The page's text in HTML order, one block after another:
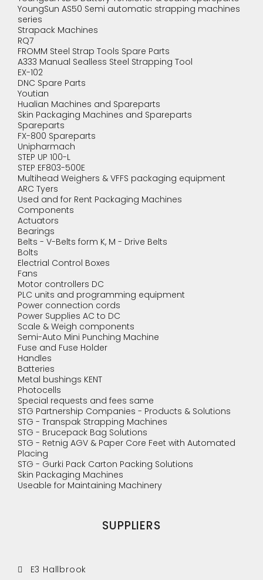
YoungSun AS50 Semi automatic strapping machines
series
Strapack Machines
RQ7
FROMM Steel Strap Tools Spare Parts
A333 Manual Sealless Steel Strapping Tool
EX-102
DNC Spare Parts
Youtian
Hualian Machines and Spareparts
Skin Packaging Machines and Spareparts
Spareparts
FX-800 Spareparts
Unipharmach
STEP UP 100-L
STEP EF803-500E
Multihead Weighers & VFFS packaging equipment
ARC Tyers
Used and for Rent Packaging Machines
Components
Actuators
Bearings
Belts - V-Belts form K, M - Drive Belts
Bolts
Electrial Control Boxes
Fans
Motor controllers DC
PLC units and programming equipment
Power connection cords
Power Supplies AC to DC
Scale & Weigh components
Semi-Auto Mini Punching Machine
Fuse and Fuse Holder
Handles
Batteries
Metal bushings KENT
Photocells
Special requests and fees same
STG Partnership Companies - Products & Solutions
STG - Transpak Strapping Machines
STG - Brucepack Bag Solutions
STG - Retnig AGV & Paper Core Feet with Automated
Placing
STG - Gurki Pack Carton Packing Solutions
Skin Packaging Machines
Useable for Maintaining Machinery
SUPPLIERS
E3 Hallbrook